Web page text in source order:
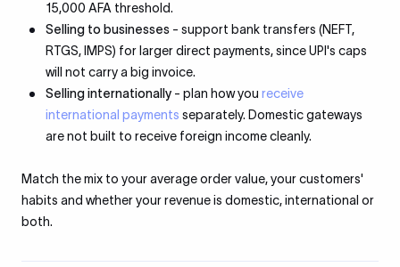
15,000 AFA threshold.
Selling to businesses - support bank transfers (NEFT,
RTGS, IMPS) for larger direct payments, since UPI's caps
will not carry a big invoice.
Selling internationally - plan how you receive
international payments separately. Domestic gateways
are not built to receive foreign income cleanly.
Match the mix to your average order value, your customers'
habits and whether your revenue is domestic, international or
both.